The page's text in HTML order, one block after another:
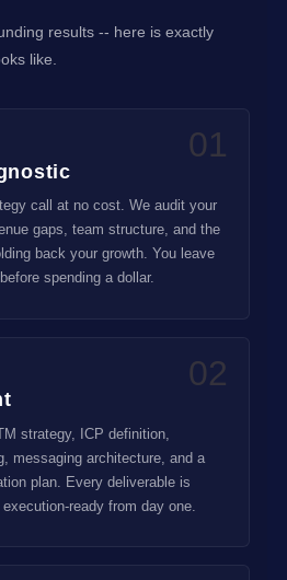
results -- here is exactly
like.
01
call at no cost. We audit your
gaps, team structure, and the
back your growth. You leave
spending a dollar.
02
strategy, ICP definition,
messaging architecture, and a
plan. Every deliverable is
ready from day one.